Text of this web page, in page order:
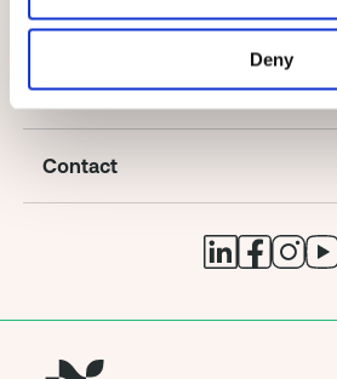
Deny
Company
Contact